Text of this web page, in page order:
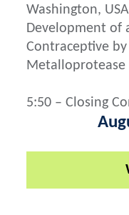
Washington, USA
Development of
Contraceptive by
Metalloprotease
5:50 – Closing